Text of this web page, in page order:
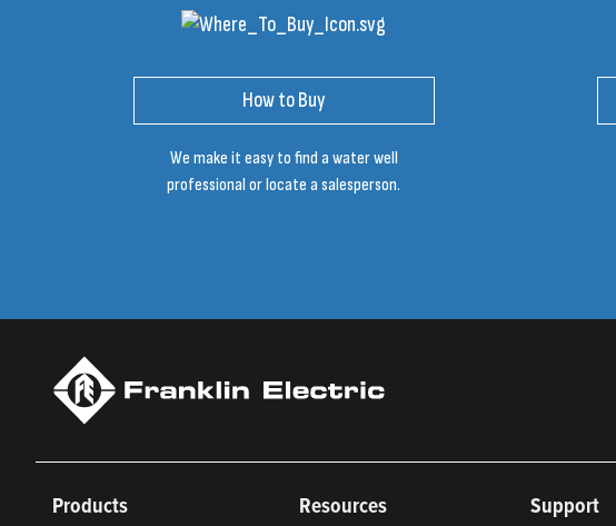
How to Buy
We make it easy to find a water well
professional or locate a salesperson.
Products Resources Support